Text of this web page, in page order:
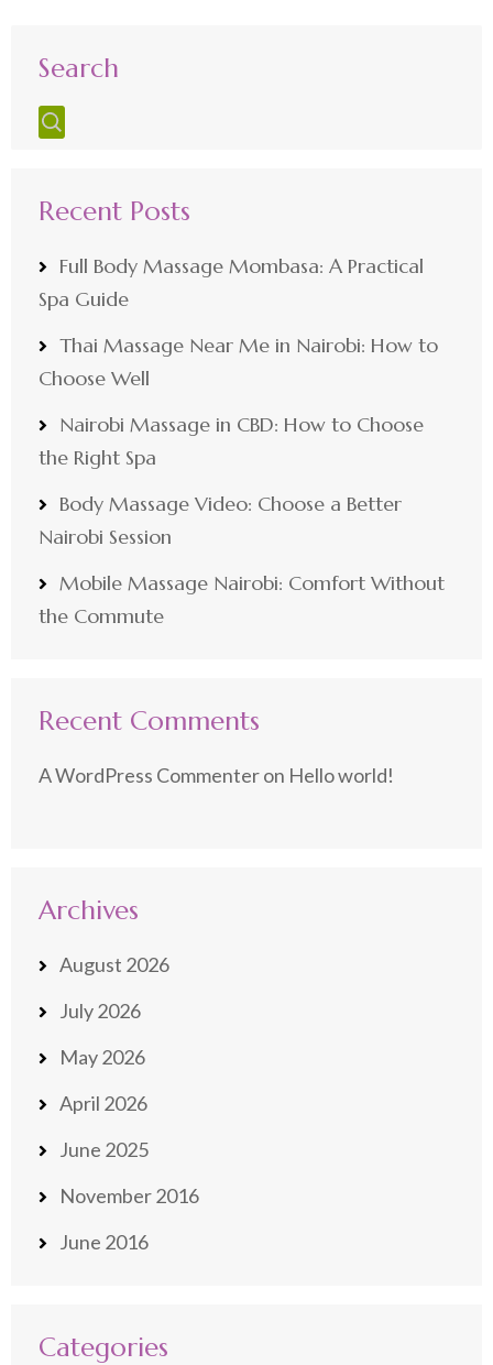
Search
Recent Posts
Full Body Massage Mombasa: A Practical
Spa Guide
Thai Massage Near Me in Nairobi: How to
Choose Well
Nairobi Massage in CBD: How to Choose
the Right Spa
Body Massage Video: Choose a Better
Nairobi Session
Mobile Massage Nairobi: Comfort Without
the Commute
Recent Comments
A WordPress Commenteron Hello world!
Archives
August 2026
July 2026
May 2026
April 2026
June 2025
November 2016
June 2016
Categories